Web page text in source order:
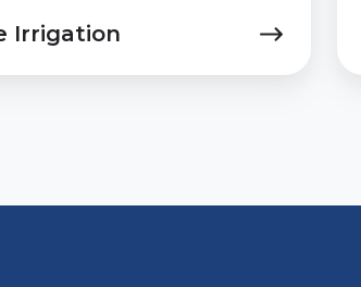
Irrigation